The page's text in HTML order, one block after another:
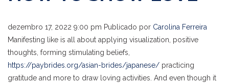
dezembro 17, 2022 9:00 pm Publicado por Carolina Ferreira
Manifesting like is all about applying visualization, positive
thoughts, forming stimulating beliefs,
https://paybrides.org/asian-brides/japanese/ practicing
gratitude and more to draw loving activities. And even though it